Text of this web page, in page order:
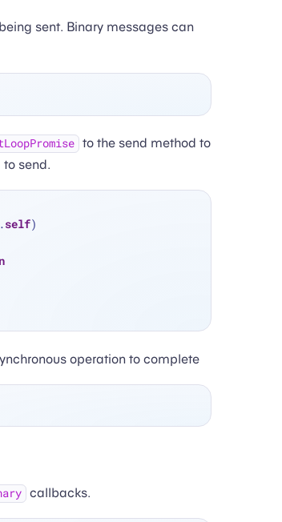
sent. Binary messages can
to the send method to
send.
self)
operation to complete
callbacks.